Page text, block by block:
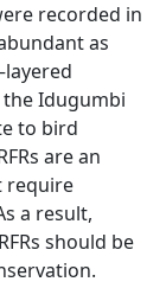
recorded in
as
Idugumbi
to bird
are an
require
a result,
should be